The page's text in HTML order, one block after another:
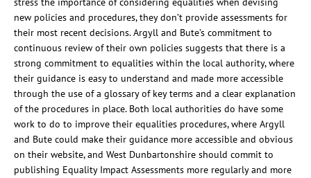
new policies and procedures, they don’t provide assessments for
their most recent decisions. Argyll and Bute’s commitment to
continuous review of their own policies suggests that there is a
strong commitment to equalities within the local authority, where
their guidance is easy to understand and made more accessible
through the use of a glossary of key terms and a clear explanation
of the procedures in place. Both local authorities do have some
work to do to improve their equalities procedures, where Argyll
and Bute could make their guidance more accessible and obvious
on their website, and West Dunbartonshire should commit to
publishing Equality Impact Assessments more regularly and more